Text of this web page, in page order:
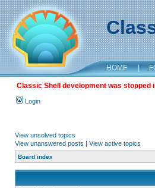
HOME |
Classic Shell development was stopped
Login
View unsolved topics
View unanswered posts | View active topics
Board index